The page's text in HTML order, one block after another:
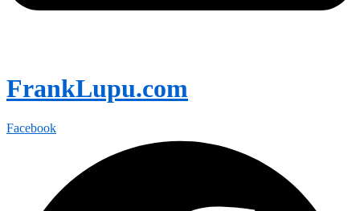
FrankLupu.com
Facebook